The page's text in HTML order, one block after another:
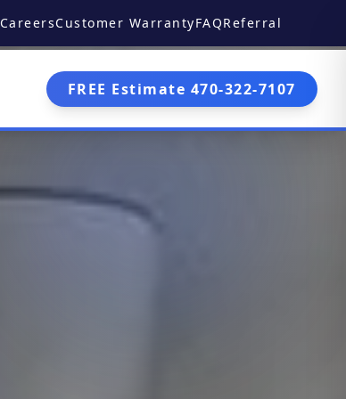
CareersCustomer WarrantyFAQReferral
FREE Estimate 470-322-7107